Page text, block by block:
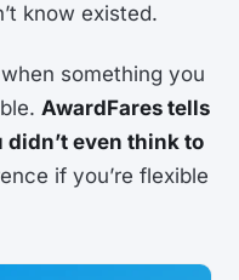
know existed.
something you
AwardFares tells
even think to
if you’re flexible